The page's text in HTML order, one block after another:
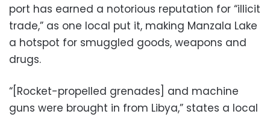
port has earned a notorious reputation for “illicit
trade,” as one local put it, making Manzala Lake
a hotspot for smuggled goods, weapons and
drugs.
“[Rocket-propelled grenades] and machine
guns were brought in from Libya,” states a local